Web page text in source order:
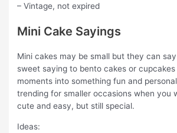
– Vintage, not expired
Mini Cake Sayings
Mini cakes may be small but they can
sweet saying to bento cakes or
moments into something fun and
trending for smaller occasions when you
cute and easy, but still special.
Ideas: